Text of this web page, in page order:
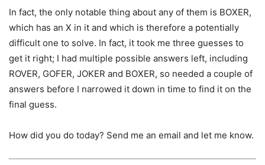
In fact, the only notable thing about any of them is BOXER,
which has an X in it and which is therefore a potentially
difficult one to solve. In fact, it took me three guesses to
get it right; I had multiple possible answers left, including
ROVER, GOFER, JOKER and BOXER, so needed a couple of
answers before I narrowed it down in time to find it on the
final guess.
How did you do today? Send me an email and let me know.